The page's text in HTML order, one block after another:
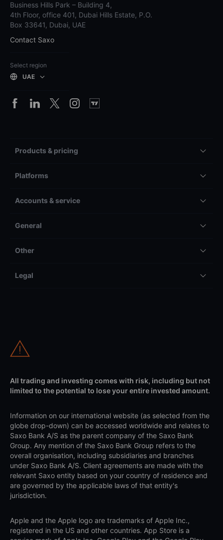
Business Hills Park – Building 4,
4th Floor, office 401, Dubai Hills Estate, P.O.
Box 33641, Dubai, UAE
Contact Saxo
Select region
UAE
Products & pricing
Platforms
Accounts & service
General
Other
Legal
All trading and investing comes with risk, including but not
limited to the potential to lose your entire invested amount.
Information on our international website (as selected from the
globe drop-down) can be accessed worldwide and relates to
Saxo Bank A/S as the parent company of the Saxo Bank
Group. Any mention of the Saxo Bank Group refers to the
overall organisation, including subsidiaries and branches
under Saxo Bank A/S. Client agreements are made with the
relevant Saxo entity based on your country of residence and
are governed by the applicable laws of that entity's
jurisdiction.
Apple and the Apple logo are trademarks of Apple Inc.,
registered in the US and other countries. App Store is a